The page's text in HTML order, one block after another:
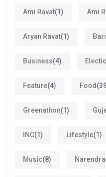
Ami Ravat(1) Ami
Aryan Ravat(1)
Business(4)
Feature(4) Food
Greenathon(1)
INC(1) Lifestyle(1)
Music(8)